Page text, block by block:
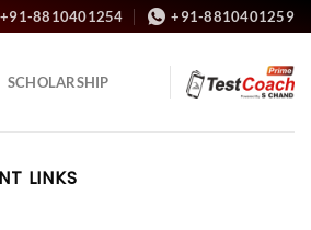
+91-8810401254 +91-8810401259
SCHOLARSHIP
LINKS